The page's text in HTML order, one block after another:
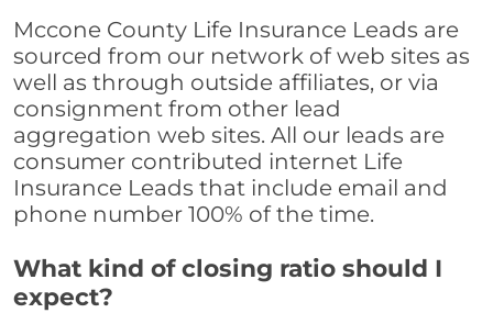
Mccone County Life Insurance Leads are
sourced from our network of web sites as
well as through outside affiliates, or via
consignment from other lead
aggregation web sites. All our leads are
consumer contributed internet Life
Insurance Leads that include email and
phone number 100% of the time.
What kind of closing ratio should I
expect?